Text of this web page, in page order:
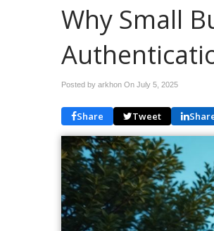
Why Small
Posted by arkhon On July 5, 2025
Share Tweet